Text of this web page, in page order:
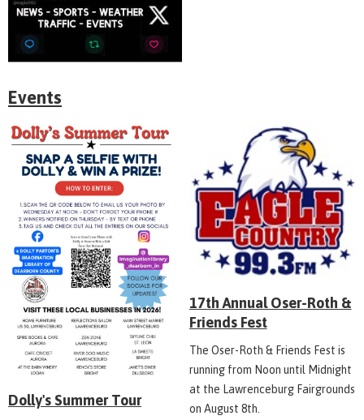
Events
Dolly's Summer Tour
17th Annual Oser-Roth &
Friends Fest
The Oser-Roth & Friends Fest is
running from Noon until Midnight
at the Lawrenceburg Fairgrounds
on August 8th.